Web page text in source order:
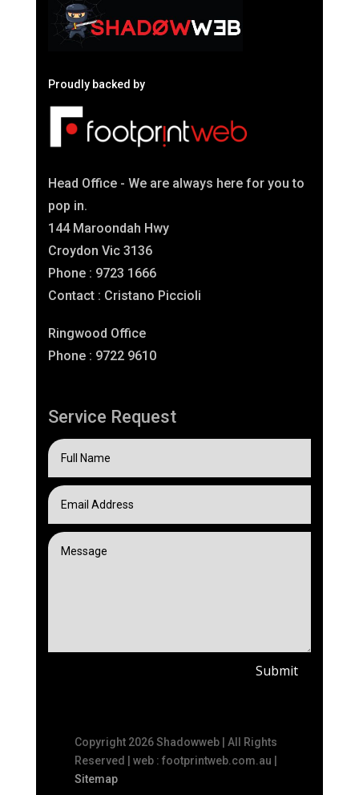
Proudly backed by
Head Office - We are always here for you to
pop in.
144 Maroondah Hwy
Croydon Vic 3136
Phone : 9723 1666
Contact : Cristano Piccioli
Ringwood Office
Phone : 9722 9610
Service Request
Submit
Copyright 2026 Shadowweb | All Rights
Reserved | web : footprintweb.com.au |
Sitemap